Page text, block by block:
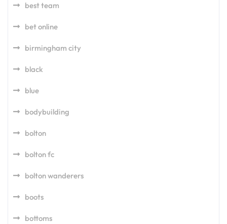
best team
bet online
birmingham city
black
blue
bodybuilding
bolton
bolton fc
bolton wanderers
boots
bottoms